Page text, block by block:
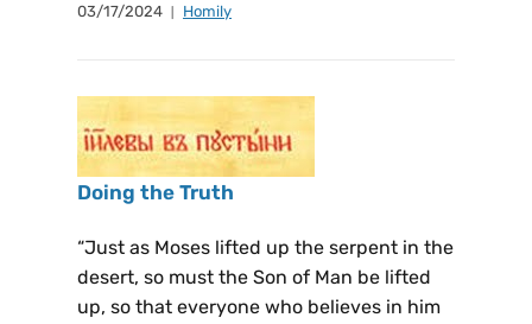
03/17/2024 Homily
Doing the Truth
“Just as Moses lifted up the serpent in the
desert, so must the Son of Man be lifted
up, so that everyone who believes in him